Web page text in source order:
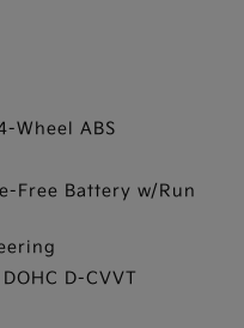
Wheel ABS
Free Battery w/Run
D-CVVT